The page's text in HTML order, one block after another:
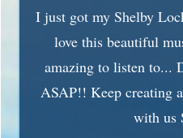
I just got my Shelby
love this beautiful
amazing to listen to...
ASAP!! Keep creating
with us